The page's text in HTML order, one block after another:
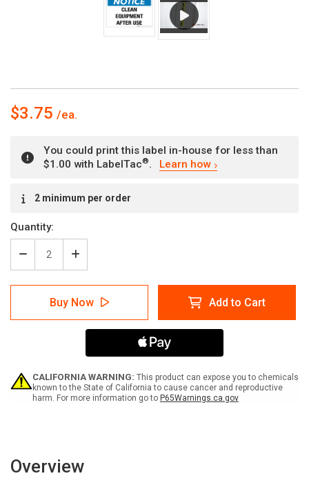
$3.75
You could print this label in-house for less than
$1.00 with LabelTac®. Learn how
Stock:2 minimum per order
Quantity:
Decrease
Quantity
of
Notice:
Clean
Equipment
Increase
Quantity
of
Notice:
Clean
Equipment
After
Buy Now Add to Cart
CALIFORNIA WARNING: This product can expose you to chemicals
known to the State of California to cause cancer and reproductive
harm. For more information go to P65Warnings.ca.gov
Overview